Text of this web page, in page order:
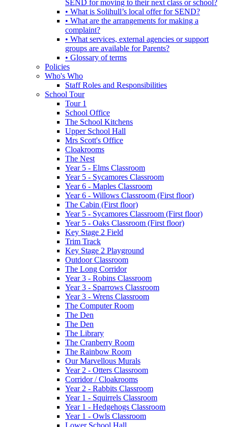
SEND for moving to their next class or school?
• What is Solihull’s local offer for SEND?
• What are the arrangements for making a
complaint?
• What services, external agencies or support
groups are available for Parents?
• Glossary of terms
Policies
Who's Who
Staff Roles and Responsibilities
School Tour
Tour 1
School Office
The School Kitchens
Upper School Hall
Mrs Scott's Office
Cloakrooms
The Nest
Year 5 - Elms Classroom
Year 5 - Sycamores Classroom
Year 6 - Maples Classroom
Year 6 - Willows Classroom (First floor)
The Cabin (First floor)
Year 5 - Sycamores Classroom (First floor)
Year 5 - Oaks Classroom (First floor)
Key Stage 2 Field
Trim Track
Key Stage 2 Playground
Outdoor Classroom
The Long Corridor
Year 3 - Robins Classroom
Year 3 - Sparrows Classroom
Year 3 - Wrens Classroom
The Computer Room
The Den
The Den
The Library
The Cranberry Room
The Rainbow Room
Our Marvellous Murals
Year 2 - Otters Classroom
Corridor / Cloakrooms
Year 2 - Rabbits Classroom
Year 1 - Squirrels Classroom
Year 1 - Hedgehogs Classroom
Year 1 - Owls Classroom
Lower School Hall